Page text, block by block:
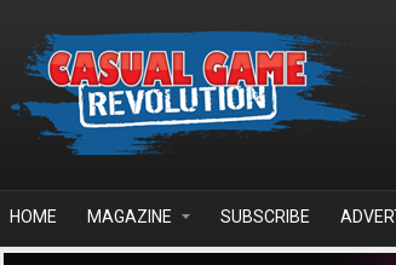
HOME MAGAZINE SUBSCRIBE